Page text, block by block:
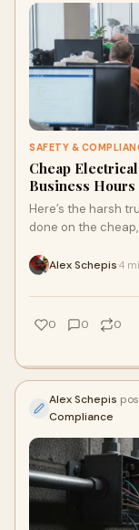
SAFETY &
Cheap
Business Hours
Here’s the harsh
done on the
weekends to
during business
Alex Schepis 4
0 0 0
Alex Schepis
Compliance